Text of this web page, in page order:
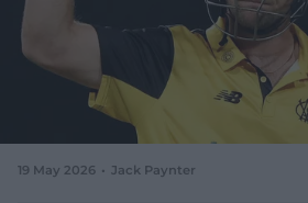
o
p
e
w
w
19 May 2026 Jack Paynter